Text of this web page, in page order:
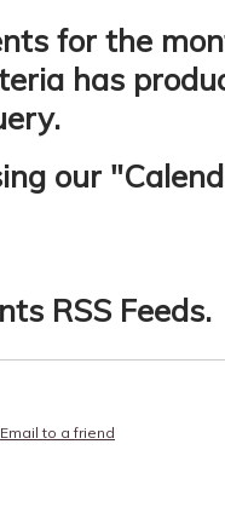
for the
has
our "
RSS Feeds.
Email to a friend